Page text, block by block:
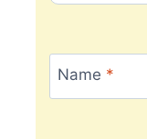
Name *